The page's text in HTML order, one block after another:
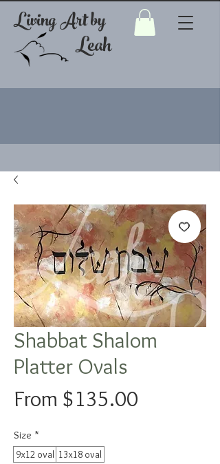
Living Art by
Leah
Shabbat Shalom
Platter Ovals
From $135.00
Size *
9x12 oval 13x18 oval